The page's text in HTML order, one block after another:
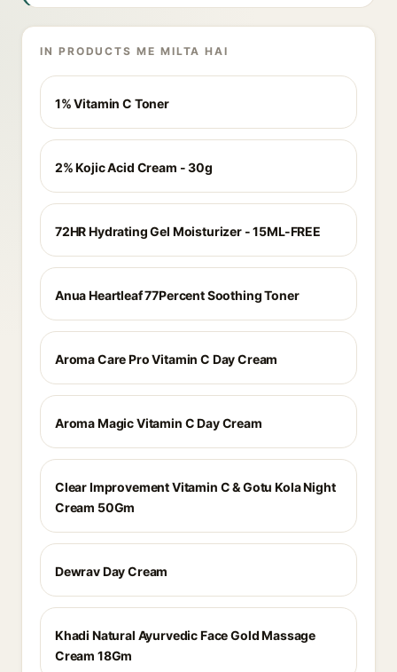
IN PRODUCTS ME MILTA HAI
1% Vitamin C Toner
2% Kojic Acid Cream - 30g
72HR Hydrating Gel Moisturizer - 15ML-FREE
Anua Heartleaf 77Percent Soothing Toner
Aroma Care Pro Vitamin C Day Cream
Aroma Magic Vitamin C Day Cream
Clear Improvement Vitamin C & Gotu Kola Night
Cream 50Gm
Dewrav Day Cream
Khadi Natural Ayurvedic Face Gold Massage
Cream 18Gm